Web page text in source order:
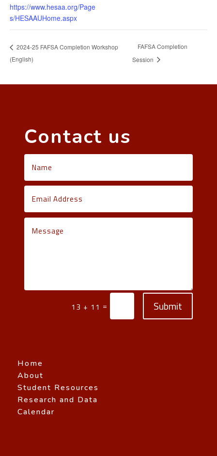
https://www.hesaa.org/Page
s/HESAAUHome.aspx
2024-25 FAFSA Completion Workshop
(English)
FAFSA Completion
Session
Contact us
13 + 11 = Submit
Home
About
Student Resources
Research and Data
Calendar